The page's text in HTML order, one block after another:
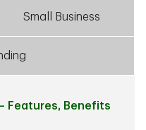
Small Business
Features, Benefits